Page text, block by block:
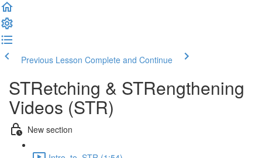
Previous Lesson Complete and Continue
STRetching & STRengthening
Videos (STR)
New section